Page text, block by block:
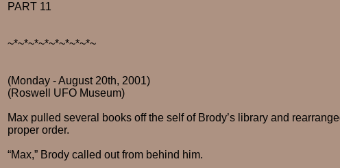
PART 11
~*~*~*~*~*~*~*~*~
(Monday - August 20th, 2001)
(Roswell UFO Museum)
Max pulled several books off the self of Brody’s library and
proper order.
“Max,” Brody called out from behind him.